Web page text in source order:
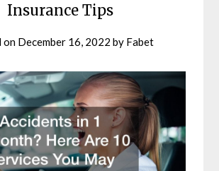
Insurance Tips
on December 16, 2022 by Fabet